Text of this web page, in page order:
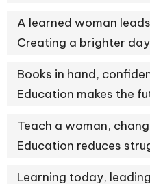
A learned woman
Creating a brighter
Books in hand,
Education makes the
Teach a woman,
Education reduces
Learning today,